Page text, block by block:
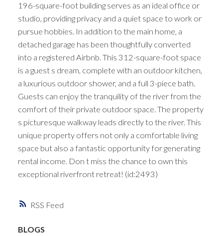
RSS
196-square-foot building serves as an ideal office or
studio, providing privacy and a quiet space to work or
pursue hobbies. In addition to the main home, a
detached garage has been thoughtfully converted
into a registered Airbnb. This 312-square-foot space
is a guest s dream, complete with an outdoor kitchen,
a luxurious outdoor shower, and a full 3-piece bath.
Guests can enjoy the tranquility of the river from the
comfort of their private outdoor space. The property
s picturesque walkway leads directly to the river. This
unique property offers not only a comfortable living
space but also a fantastic opportunity for generating
rental income. Don t miss the chance to own this
exceptional riverfront retreat! (id:2493)
BLOGS